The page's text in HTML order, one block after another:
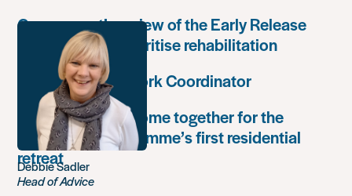
Government’s review of the Early Release
Scheme must prioritise rehabilitation
Community Network Coordinator
Unlock Leaders come together for the
Leadership Programme’s first residential
retreat
Debbie Sadler
Head of Advice